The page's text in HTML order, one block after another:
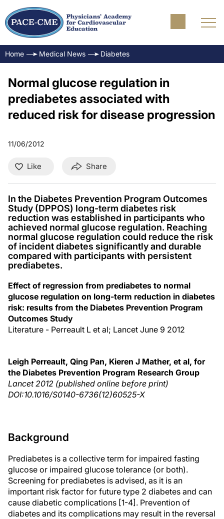
Home Medical News Diabetes
Normal glucose regulation in
prediabetes associated with
reduced risk for disease progression
11/06/2012
Like Share
In the Diabetes Prevention Program Outcomes
Study (DPPOS) long-term diabetes risk
reduction was established in participants who
achieved normal glucose regulation. Reaching
normal glucose regulation could reduce the risk
of incident diabetes significantly and durable
compared with participants with persistent
prediabetes.
Effect of regression from prediabetes to normal
glucose regulation on long-term reduction in diabetes
risk: results from the Diabetes Prevention Program
Outcomes Study
Literature - Perreault L et al; Lancet June 9 2012
Leigh Perreault, Qing Pan, Kieren J Mather, et al, for
the Diabetes Prevention Program Research Group
Lancet 2012 (published online before print)
DOI:10.1016/S0140-6736(12)60525-X
Background
Prediabetes is a collective term for impaired fasting
glucose or impaired glucose tolerance (or both).
Screening for prediabetes is advised, as it is an
important risk factor for future type 2 diabetes and can
cause diabetic complications [1-4]. Prevention of
diabetes and its complications may result in the reversal